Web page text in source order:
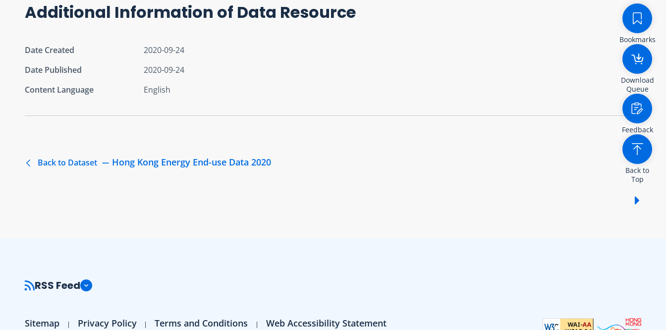
Additional Information of Data Resource
Date Created
2020-09-24
Date Published
2020-09-24
Content Language
English
Back to Dataset Hong Kong Energy End-use Data 2020
Bookmarks
Download
Queue
Feedback
Back to
Top
RSS Feed
Sitemap Privacy Policy Terms and Conditions Web Accessibility Statement